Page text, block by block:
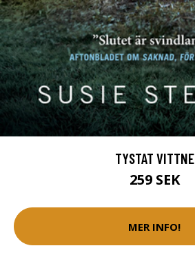
TYSTAT VITTNE
259 SEK
MER INFO!